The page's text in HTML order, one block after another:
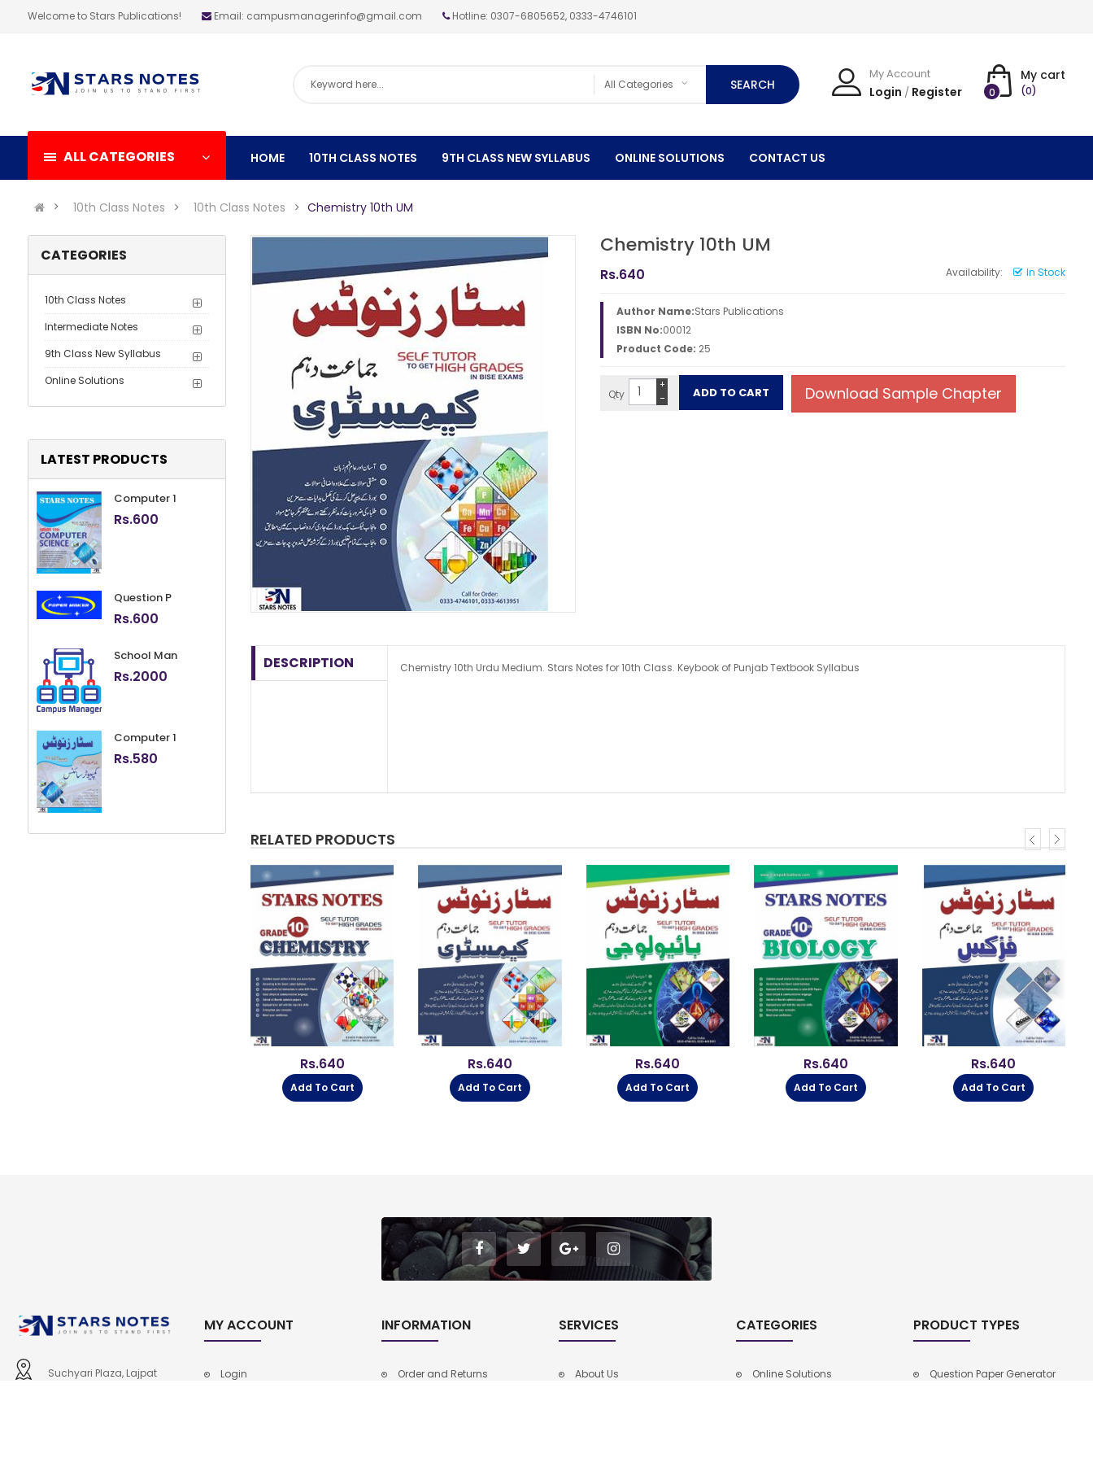
Welcome to Stars Publications! Email: campusmanagerinfo@gmail.com Hotline: 0307-6805652, 0333-4746101
SEARCH
My cart
0 (0)
My Account
Login / Register
ALL CATEGORIES HOME 10TH CLASS NOTES 9TH CLASS NEW SYLLABUS ONLINE SOLUTIONS CONTACT US
10th Class Notes 10th Class Notes Chemistry 10th UM
CATEGORIES
10th Class Notes
Intermediate Notes
9th Class New Syllabus
Online Solutions
LATEST PRODUCTS
Computer 1
Rs.600
Question P
Rs.600
School Man
Rs.2000
Computer 1
Rs.580
Chemistry 10th UM
Rs.640 Availability: In Stock
Author Name:Stars Publications
ISBN No:00012
Product Code: 25
Qty −
+
DESCRIPTION Chemistry 10th Urdu Medium. Stars Notes for 10th Class. Keybook of Punjab Textbook Syllabus
RELATED PRODUCTS
Rs.640
Add To Cart
Rs.640
Add To Cart
Rs.640
Add To Cart
Rs.640
Add To Cart
Rs.640
Add To Cart
Suchyari Plaza, Lajpat
MY ACCOUNT
Login
INFORMATION
Order and Returns
SERVICES
About Us
CATEGORIES
Online Solutions
PRODUCT TYPES
Question Paper Generator